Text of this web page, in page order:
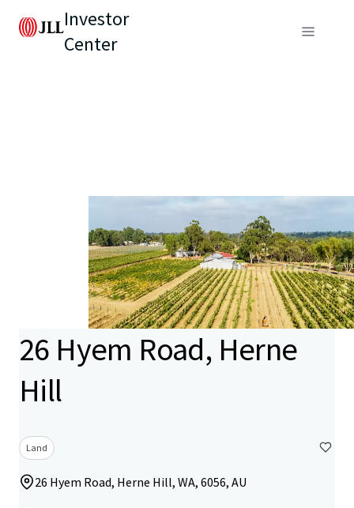
Investor
Center
26 Hyem Road, Herne
Hill
Land
26 Hyem Road, Herne Hill, WA, 6056, AU